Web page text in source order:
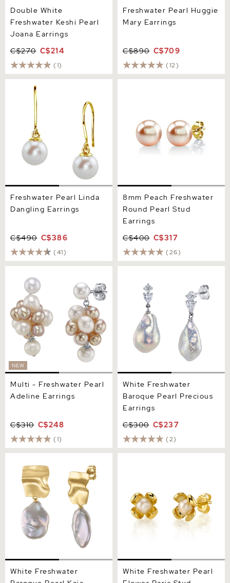
Double White
Freshwater Keshi Pearl
Joana Earrings
C$270 C$214
(1)
Freshwater Pearl Huggie
Mary Earrings
C$890 C$709
(12)
Freshwater Pearl Linda
Dangling Earrings
Freshwater Pearl Linda
Dangling Earrings
C$490 C$386
(41)
8mm Peach Freshwater
Round Pearl Stud
Earrings
C$400 C$317
(26)
NEW
Adeline Earrings
Multi - Freshwater Pearl
Adeline Earrings
C$310 C$248
(1)
White Freshwater
Baroque Pearl Precious
Earrings
C$300 C$237
(2)
Pearl Kaia Earrings
White Freshwater
White Freshwater Pearl